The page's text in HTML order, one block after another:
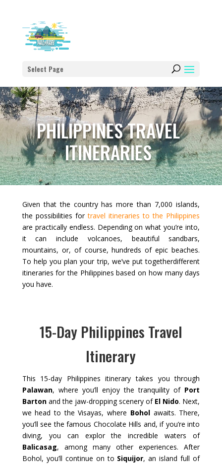
Select Page
PHILIPPINES TRAVEL
ITINERARIES
Given that the country has more than 7,000 islands,
the possibilities fortravel itineraries to the Philippines
are practically endless. Depending on what you’re into,
it can include volcanoes, beautiful sandbars,
mountains, or, of course, hundreds of epic beaches.
To help you plan your trip, we’ve put togetherdifferent
itineraries for the Philippines based on how many days
you have.
15-Day Philippines Travel
Itinerary
This 15-day Philippines itinerary takes you through
Palawan, where you’ll enjoy the tranquility of Port
Bartonand the jaw-dropping scenery of El Nido. Next,
we head to the Visayas, where Bohol awaits. There,
you’ll see the famous Chocolate Hills and, if you’re into
diving, you can explor the incredible waters of
Balicasag, among many other experiences. After
Bohol, you’ll continue on to Siquijor, an island full of